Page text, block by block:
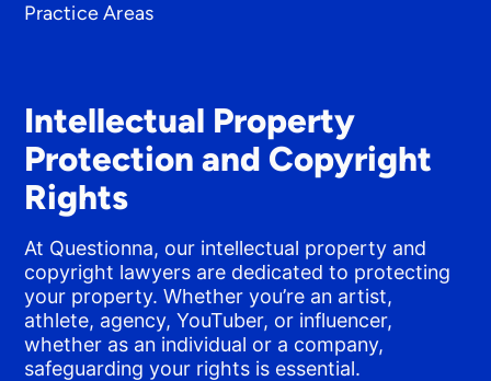
Practice Areas
Intellectual Property
Protection and Copyright
Rights
At Questionna, our intellectual property and
copyright lawyers are dedicated to protecting
your property. Whether you’re an artist,
athlete, agency, YouTuber, or influencer,
whether as an individual or a company,
safeguarding your rights is essential.